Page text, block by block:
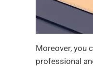
Moreover, you
professional